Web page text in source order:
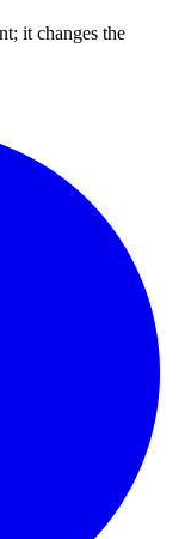
it changes the